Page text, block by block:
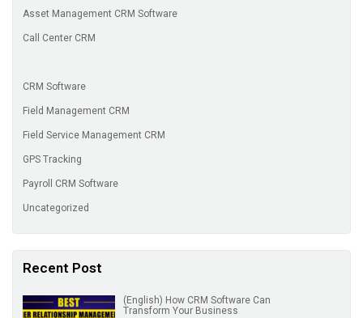
Asset Management CRM Software
Call Center CRM
CRM Software
Field Management CRM
Field Service Management CRM
GPS Tracking
Payroll CRM Software
Uncategorized
Recent Post
(English) How CRM Software Can
Transform Your Business